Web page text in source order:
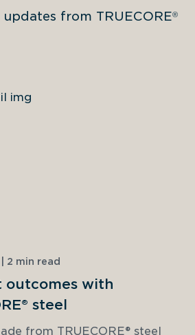
from TRUECORE®
2 min read
outcomes with
steel
from TRUECORE® steel